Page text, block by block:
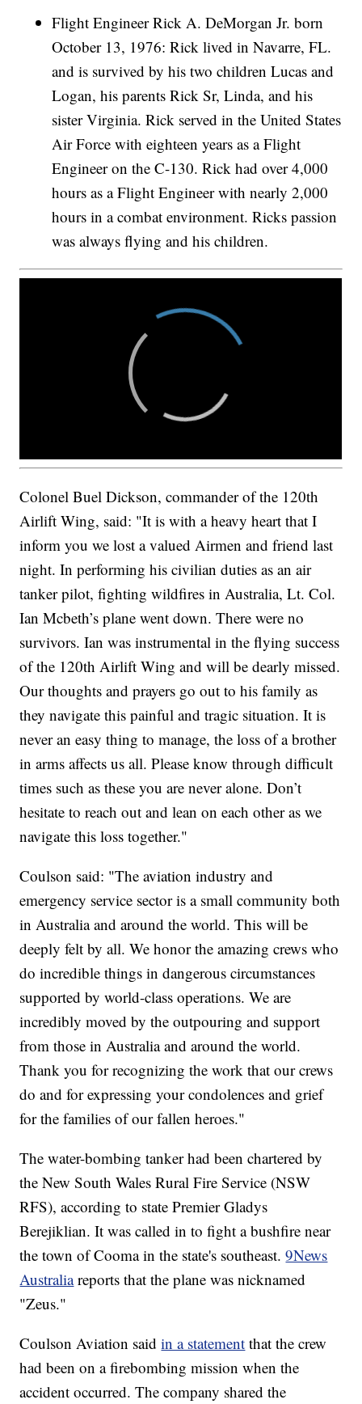
Flight Engineer Rick A. DeMorgan Jr. born
October 13, 1976: Rick lived in Navarre, FL.
and is survived by his two children Lucas and
Logan, his parents Rick Sr, Linda, and his
sister Virginia. Rick served in the United States
Air Force with eighteen years as a Flight
Engineer on the C-130. Rick had over 4,000
hours as a Flight Engineer with nearly 2,000
hours in a combat environment. Ricks passion
was always flying and his children.
Colonel Buel Dickson, commander of the 120th
Airlift Wing, said: "It is with a heavy heart that I
inform you we lost a valued Airmen and friend last
night. In performing his civilian duties as an air
tanker pilot, fighting wildfires in Australia, Lt. Col.
Ian Mcbeth’s plane went down. There were no
survivors. Ian was instrumental in the flying success
of the 120th Airlift Wing and will be dearly missed.
Our thoughts and prayers go out to his family as
they navigate this painful and tragic situation. It is
never an easy thing to manage, the loss of a brother
in arms affects us all. Please know through difficult
times such as these you are never alone. Don’t
hesitate to reach out and lean on each other as we
navigate this loss together."
Coulson said: "The aviation industry and
emergency service sector is a small community both
in Australia and around the world. This will be
deeply felt by all. We honor the amazing crews who
do incredible things in dangerous circumstances
supported by world-class operations. We are
incredibly moved by the outpouring and support
from those in Australia and around the world.
Thank you for recognizing the work that our crews
do and for expressing your condolences and grief
for the families of our fallen heroes."
The water-bombing tanker had been chartered by
the New South Wales Rural Fire Service (NSW
RFS), according to state Premier Gladys
Berejiklian. It was called in to fight a bushfire near
the town of Cooma in the state's southeast.9News
Australia reports that the plane was nicknamed
"Zeus."
Coulson Aviation saidin a statement that the crew
had been on a firebombing mission when the
accident occurred. The company shared the